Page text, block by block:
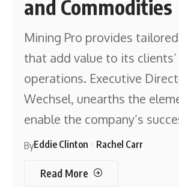
and Commodities
Mining Pro provides
that add value to its
operations. Executive
Wechsel, unearths the
enable the company’s
ByEddie Clinton Rachel Carr
Read More